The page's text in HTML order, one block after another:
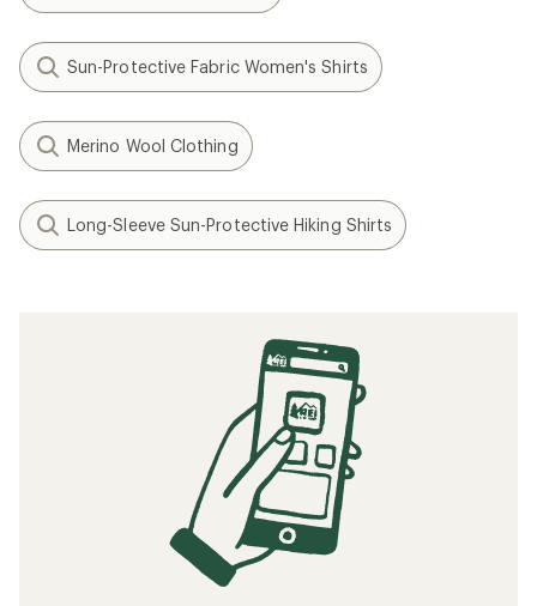
Sun-Protective Fabric Women's Shirts
Merino Wool Clothing
Long-Sleeve Sun-Protective Hiking Shirts